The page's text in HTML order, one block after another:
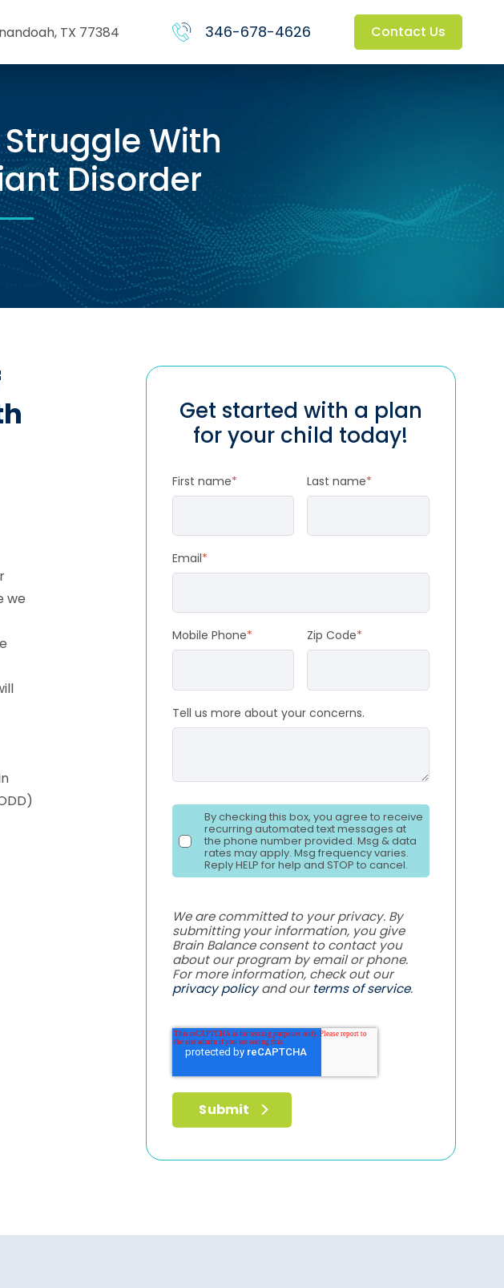
TX 77384 346-678-4626 Contact Us
With
Disorder
we
Get started with a plan
for your child today!
First name* Last name*
Email*
Mobile Phone* Zip Code*
Tell us more about your concerns.
By checking this box, you agree to receive
recurring automated text messages at
the phone number provided. Msg & data
rates may apply. Msg frequency varies.
Reply HELP for help and STOP to cancel.
We are committed to your privacy. By
submitting your information, you give
Brain Balance consent to contact you
about our program by email or phone.
For more information, check out our
privacy policyand ourterms of service.